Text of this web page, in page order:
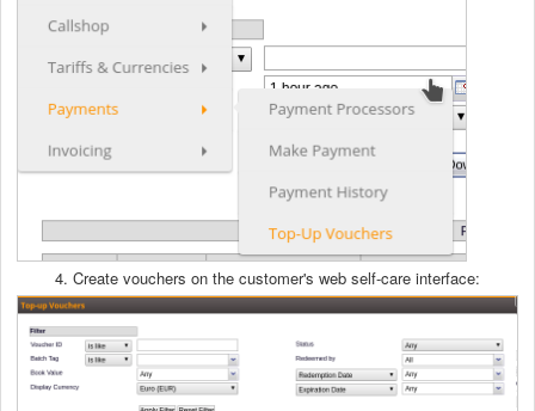
4. Create vouchers on the customer's web self-care interface: